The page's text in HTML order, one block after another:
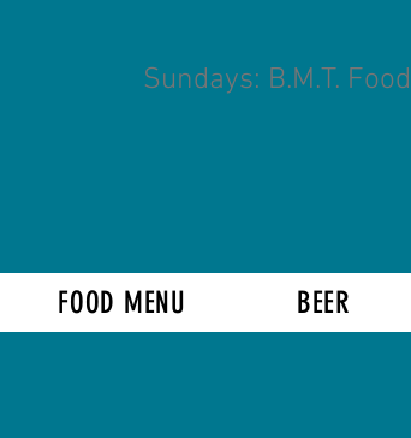
Sundays: B.M.T.
FOOD MENU BEER